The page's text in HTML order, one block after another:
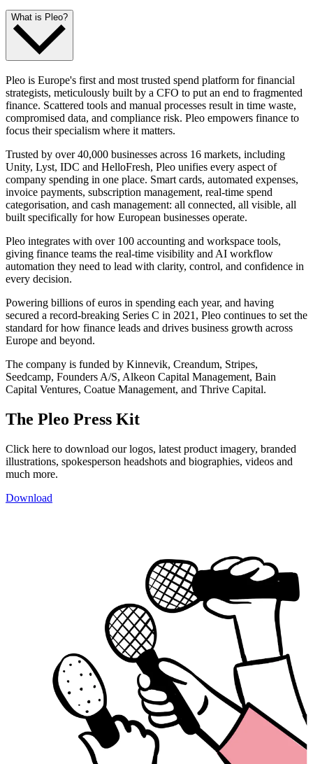
What is Pleo?
Pleo is Europe's first and most trusted spend platform for financial
strategists, meticulously built by a CFO to put an end to fragmented
finance. Scattered tools and manual processes result in time waste,
compromised data, and compliance risk. Pleo empowers finance to
focus their specialism where it matters.
Trusted by over 40,000 businesses across 16 markets, including
Unity, Lyst, IDC and HelloFresh, Pleo unifies every aspect of
company spending in one place. Smart cards, automated expenses,
invoice payments, subscription management, real-time spend
categorisation, and cash management: all connected, all visible, all
built specifically for how European businesses operate.
Pleo integrates with over 100 accounting and workspace tools,
giving finance teams the real-time visibility and AI workflow
automation they need to lead with clarity, control, and confidence in
every decision.
Powering billions of euros in spending each year, and having
secured a record-breaking Series C in 2021, Pleo continues to set the
standard for how finance leads and drives business growth across
Europe and beyond.
The company is funded by Kinnevik, Creandum, Stripes,
Seedcamp, Founders A/S, Alkeon Capital Management, Bain
Capital Ventures, Coatue Management, and Thrive Capital.
The Pleo Press Kit
Click here to download our logos, latest product imagery, branded
illustrations, spokesperson headshots and biographies, videos and
much more.
Download